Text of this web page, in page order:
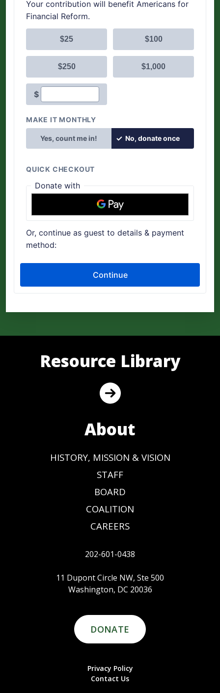
Resource Library
About
HISTORY, MISSION & VISION
STAFF
BOARD
COALITION
CAREERS
202-601-0438
11 Dupont Circle NW, Ste 500
Washington, DC 20036
DONATE
Privacy Policy
Contact Us